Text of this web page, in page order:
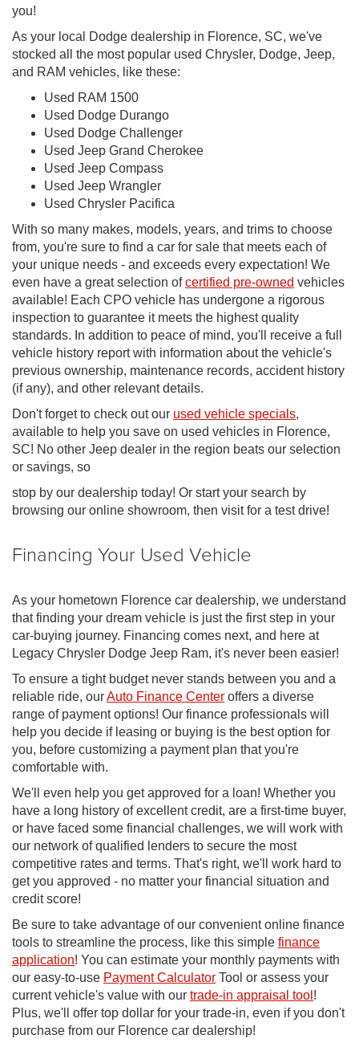
you!
As your local Dodge dealership in Florence, SC, we've
stocked all the most popular used Chrysler, Dodge, Jeep,
and RAM vehicles, like these:
Used RAM 1500
Used Dodge Durango
Used Dodge Challenger
Used Jeep Grand Cherokee
Used Jeep Compass
Used Jeep Wrangler
Used Chrysler Pacifica
With so many makes, models, years, and trims to choose
from, you're sure to find a car for sale that meets each of
your unique needs - and exceeds every expectation! We
even have a great selection ofcertified pre-owned vehicles
available! Each CPO vehicle has undergone a rigorous
inspection to guarantee it meets the highest quality
standards. In addition to peace of mind, you'll receive a full
vehicle history report with information about the vehicle's
previous ownership, maintenance records, accident history
(if any), and other relevant details.
Don't forget to check out our used vehicle specials,
available to help you save on used vehicles in Florence,
SC! No other Jeep dealer in the region beats our selection
or savings, so
stop by our dealership today! Or start your search by
browsing our online showroom, then visit for a test drive!
Financing Your Used Vehicle
As your hometown Florence car dealership, we understand
that finding your dream vehicle is just the first step in your
car-buying journey. Financing comes next, and here at
Legacy Chrysler Dodge Jeep Ram, it's never been easier!
To ensure a tight budget never stands between you and a
reliable ride, ourAuto Finance Center offers a diverse
range of payment options! Our finance professionals will
help you decide if leasing or buying is the best option for
you, before customizing a payment plan that you're
comfortable with.
We'll even help you get approved for a loan! Whether you
have a long history of excellent credit, are a first-time buyer,
or have faced some financial challenges, we will work with
our network of qualified lenders to secure the most
competitive rates and terms. That's right, we'll work hard to
get you approved - no matter your financial situation and
credit score!
Be sure to take advantage of our convenient online finance
tools to streamline the process, like this simple finance
application! You can estimate your monthly payments with
our easy-to-use Payment Calculator Tool or assess your
current vehicle's value with our trade-in appraisal tool !
Plus, we'll offer top dollar for your trade-in, even if you don't
purchase from our Florence car dealership!